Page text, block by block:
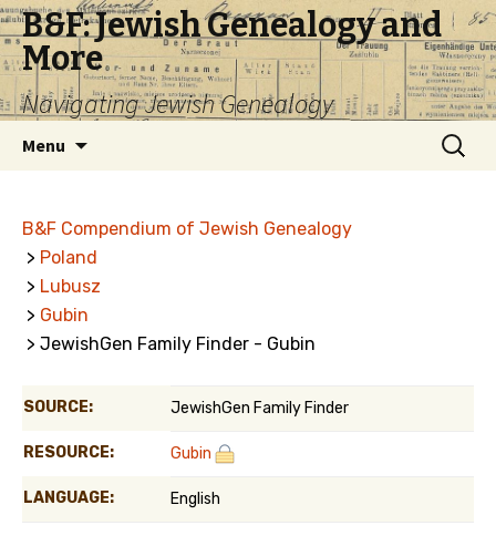
B&F: Jewish Genealogy and
More
Navigating Jewish Genealogy
Menu
Search
for:
B&F Compendium of Jewish Genealogy
> Poland
> Lubusz
> Gubin
> JewishGen Family Finder - Gubin
SOURCE: JewishGen Family Finder
RESOURCE: Gubin
LANGUAGE: English